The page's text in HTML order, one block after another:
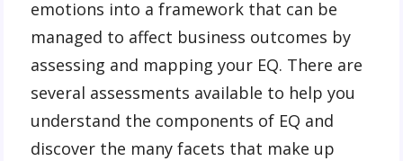
emotions into a framework that can be
managed to affect business outcomes by
assessing and mapping your EQ. There are
several assessments available to help you
understand the components of EQ and
discover the many facets that make up